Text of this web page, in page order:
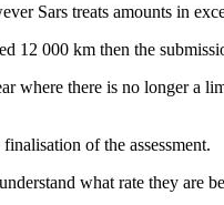
Sars treats amounts in
12 000 km then the
where there is no longer
of the assessment.
what rate they are